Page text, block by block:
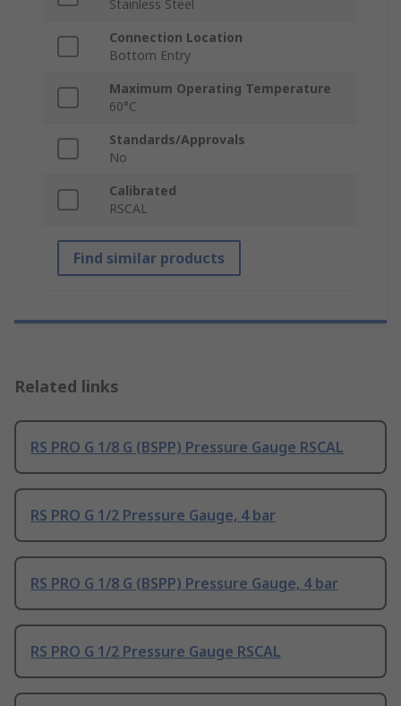
Stainless Steel
Connection Location
Bottom Entry
Maximum Operating Temperature
60°C
Standards/Approvals
No
Calibrated
RSCAL
Find similar products
Related links
RS PRO G 1/8 G (BSPP) Pressure Gauge RSCAL
RS PRO G 1/2 Pressure Gauge, 4 bar
RS PRO G 1/8 G (BSPP) Pressure Gauge, 4 bar
RS PRO G 1/2 Pressure Gauge RSCAL